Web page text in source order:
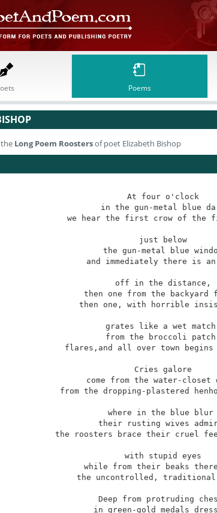
Poems
Long Poem Roostersof poet Elizabeth Bishop
At four o'clock
in the gun-metal blue
we hear the first crow of the
just below
the gun-metal blue
and immediately there is an
off in the distance,
then one from the backyard
then one, with horrible
grates like a wet match
from the broccoli
flares,and all over town
Cries galore
come from the water-closet
from the dropping-plastered
where in the blue blur
their rusting wives
the roosters brace their cruel
with stupid eyes
while from their beaks
the uncontrolled,
Deep from protruding
in green-gold medals